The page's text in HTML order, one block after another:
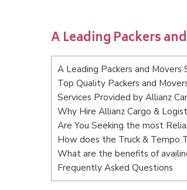
A Leading Packers
A Leading Packers and Movers
Top Quality Packers and
Services Provided by Allianz
Why Hire Allianz Cargo &
Are You Seeking the most
How does the Truck & Tempo
What are the benefits of
Frequently Asked Questions